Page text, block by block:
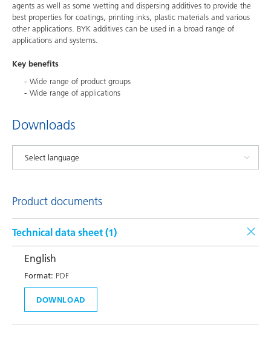
agents as well as some wetting and dispersing additives to provide the
best properties for coatings, printing inks, plastic materials and various
other applications. BYK additives can be used in a broad range of
applications and systems.
Key benefits
Wide range of product groups
Wide range of applications
Downloads
Product documents
Technical data sheet (1)
English
Format: PDF
DOWNLOAD